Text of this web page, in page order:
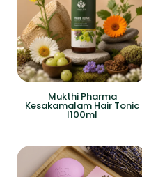
Mukthi Pharma
Kesakamalam Hair Tonic
|100ml